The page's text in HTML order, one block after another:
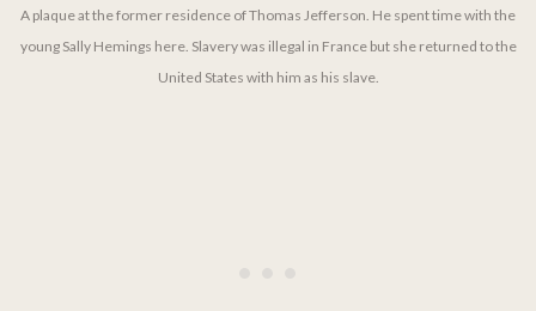
A plaque at the former residence of Thomas Jefferson. He spent time with the
young Sally Hemings here. Slavery was illegal in France but she returned to the
United States with him as his slave.